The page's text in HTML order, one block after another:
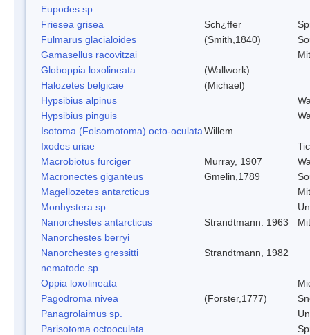
Eupodes sp.
Friesea grisea
Sch¿ffer
Fulmarus glacialoides
(Smith,1840)
Gamasellus racovitzai
Globoppia loxolineata
(Wallwork)
Halozetes belgicae
(Michael)
Hypsibius alpinus
Hypsibius pinguis
Isotoma (Folsomotoma) octo-oculataWillem
Ixodes uriae
Macrobiotus furciger
Murray, 1907
Macronectes giganteus
Gmelin,1789
Magellozetes antarcticus
Monhystera sp.
Nanorchestes antarcticus
Strandtmann. 1963
Nanorchestes berryi
Nanorchestes gressitti
Strandtmann, 1982
nematode sp.
Oppia loxolineata
Pagodroma nivea
(Forster,1777)
Panagrolaimus sp.
Parisotoma octooculata